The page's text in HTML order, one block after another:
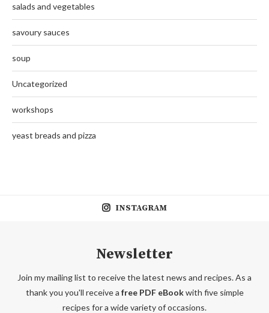
salads and vegetables
savoury sauces
soup
Uncategorized
workshops
yeast breads and pizza
INSTAGRAM
Newsletter
Join my mailing list to receive the latest news and recipes. As a
thank you you'll receive a free PDF eBookwith five simple
recipes for a wide variety of occasions.